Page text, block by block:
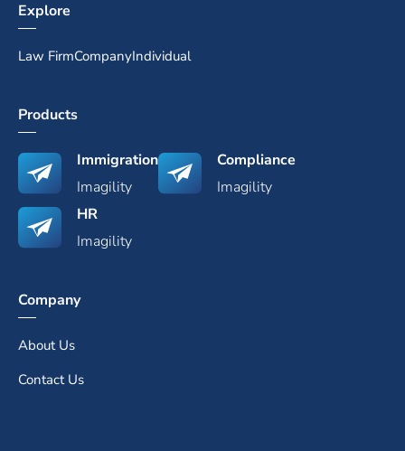
Explore
Law FirmCompanyIndividual
Products
Immigration
Imagility
Compliance
Imagility
HR
Imagility
Company
About Us
Contact Us